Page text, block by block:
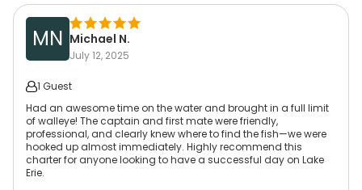
MN Michael N.
July 12, 2025
1 Guest
Had an awesome time on the water and brought in a full limit
of walleye! The captain and first mate were friendly,
professional, and clearly knew where to find the fish—we were
hooked up almost immediately. Highly recommend this
charter for anyone looking to have a successful day on Lake
Erie.